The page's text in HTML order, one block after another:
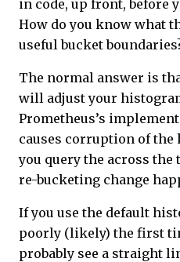
in code, up front, before
How do you know what
useful bucket
The normal answer is
will adjust your
Prometheus’s
causes corruption of the
you query the across
re-bucketing change
If you use the default
poorly (likely) the first
probably see a straight